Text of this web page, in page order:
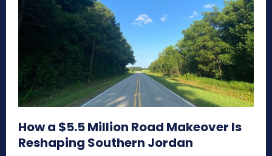
How a $5.5 Million Road Makeover Is
Reshaping Southern Jordan